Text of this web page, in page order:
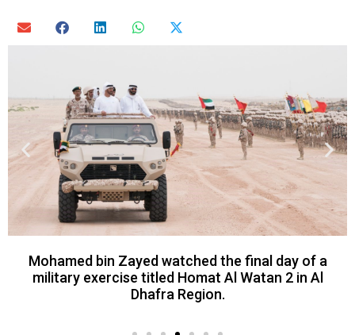
Mohamed bin Zayed watched the final day of a
military exercise titled Homat Al Watan 2 in Al
Dhafra Region.